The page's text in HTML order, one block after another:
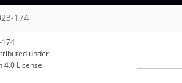
174
174
under
4.0 License.